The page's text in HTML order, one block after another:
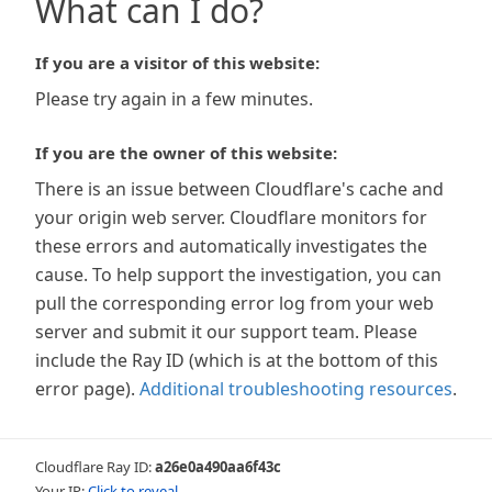
What can I do?
If you are a visitor of this website:
Please try again in a few minutes.
If you are the owner of this website:
There is an issue between Cloudflare's cache and
your origin web server. Cloudflare monitors for
these errors and automatically investigates the
cause. To help support the investigation, you can
pull the corresponding error log from your web
server and submit it our support team. Please
include the Ray ID (which is at the bottom of this
error page). Additional troubleshooting resources.
Cloudflare Ray ID:a26e0a490aa6f43c